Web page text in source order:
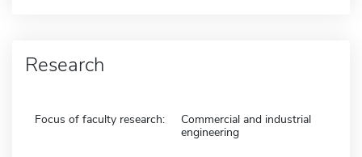
Research
Focus of faculty research:
Commercial and industrial
engineering